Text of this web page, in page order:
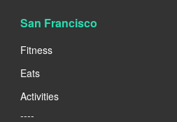
San Francisco
Fitness
Eats
Activities
----